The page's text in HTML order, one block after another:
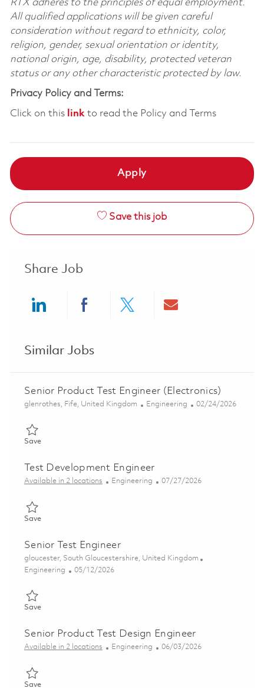
RTX adheres to the principles of equal employment.
All qualified applications will be given careful
consideration without regard to ethnicity, color,
religion, gender, sexual orientation or identity,
national origin, age, disability, protected veteran
status or any other characteristic protected by law.
Privacy Policy and Terms:
Click on this linkto read the Policy and Terms
Apply
Save this job
Share Job
Similar Jobs
Senior Product Test Engineer (Electronics)
Location
glenrothes, Fife, United Kingdom Category
Engineering Posted Date
02/24/2026
SaveSave Senior Product Test Engineer (Electronics) 01776347
Test Development Engineer
Available in 2 locations Category
Engineering Posted Date
07/27/2026
SaveSave Test Development Engineer 01860444
Senior Test Engineer
Location
gloucester, South Gloucestershire, United Kingdom
Category
Engineering Posted Date
05/12/2026
SaveSave Senior Test Engineer 01827901
Senior Product Test Design Engineer
Available in 2 locations Category
Engineering Posted Date
06/03/2026
SaveSave Senior Product Test Design Engineer 01850340